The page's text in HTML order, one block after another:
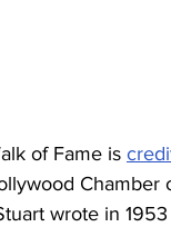
of Fame is
Chamber
wrote in